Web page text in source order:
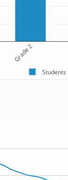
Grade 2
Students